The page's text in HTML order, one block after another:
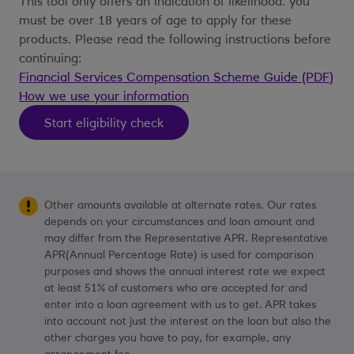
must be over 18 years of age to apply for these
products. Please read the following instructions before
continuing:
Financial Services Compensation Scheme Guide (PDF)
How we use your information
Start eligibility check
Other amounts available at alternate rates. Our rates
depends on your circumstances and loan amount and
may differ from the Representative APR. Representative
APR(Annual Percentage Rate) is used for comparison
purposes and shows the annual interest rate we expect
at least 51% of customers who are accepted for and
enter into a loan agreement with us to get. APR takes
into account not just the interest on the loan but also the
other charges you have to pay, for example, any